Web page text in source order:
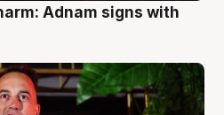
Adnam signs with